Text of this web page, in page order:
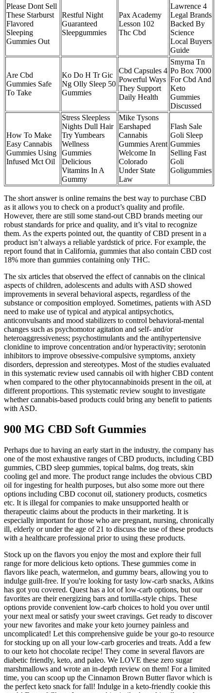
Please Dont Sell
These Starburst
Flavored
Sleeping
Gummies Out
Restful Night
Guaranteed
Sleepgummies
Pax Academy
Lesson 102
Thc Cbd
Lawrence 4
Legal Brands
Backed By
Science
Local Buyers
Guide
Are Cbd
Gummies Safe
To Take
Ko Do H Tr Gic
Ng Olly Sleep 50
Gummies
Cbd Capsules 4
Powerful Ways
They Support
Daily Health
Smyrna Tn
Po Box 7000
For Cbd And
Keto
Gummies
Discussed
How To Make
Easy Cannabis
Gummies Using
Infused Mct Oil
Stress Sleepless
Nights Dull Hair
Try Yumbears
Wellness
Gummies
Delicious
Vitamins In A
Gummy
Mike Tysons
Earshaped
Cannabis
Gummies Arent
Welcome In
Colorado
Under State
Law
Flash Sale
Goli Sleep
Gummies
Selling Fast
Goli
Goligummies
The short answer is online remains the best way to purchase CBD
as it allows you to check on a product’s quality and profile.
However, there are still some stand-out CBD brands meeting our
robust standards for price and quality, and it’s vital to recognize
them. As the experts pointed out, the quantity of CBD present in a
product isn’t always a reliable yardstick of price. For example, the
report found that in California, gummies that also contain CBD cost
18% more than gummies containing only THC.
The six articles that observed the effect of cannabis on the clinical
aspects of children, adolescents and adults with ASD showed
improvements in several behavioral aspects, regardless of the
substance or composition employed. Sometimes, patients with ASD
need to make use of typical and atypical antipsychotics,
anticonvulsants and mood stabilizers to control behavioral-mental
changes such as psychomotor agitation and self- and/or
heteroaggressiveness; psychostimulants and the antihypertensive
clonidine to improve concentration and/or hyperactivity; serotonin
inhibitors to improve obsessive-compulsive symptoms, anxiety
disorders, depression and stereotypes. Most of the studies evaluated
in this systematic review used cannabis oil with higher CBD content
when compared to the other phytocannabinoids present in the oil, at
different proportions. This systematic review sought to investigate
whether cannabis-based products could bring any benefit to patients
with ASD.
900 MG CBD Soft Gummies
Perhaps due to having an early start in the industry, the company has
one of the most exhaustive ranges of CBD products, including CBD
gummies, CBD sleep gummies, topical balms, dog treats, skin
cooling gel and more. The product range includes the obvious CBD
oil for ingesting for health purposes, but also some more out there
options including CBD coconut oil, stationery products, cosmetics
etc. It is illegal for companies to make unsupported health or
therapeutic claims about the products in their marketing. It is
especially important for those who are pregnant, nursing, chronically
ill, elderly or under the age of 21 to discuss the use of these products
with a healthcare professional prior to using these products.
Stock up on the flavors you enjoy the most and explore their full
range for more delicious keto options. These gummies come in
flavors like peach, watermelon, and gummy bears, allowing you to
indulge guilt-free. If you're looking for tasty low-carb snacks, Atkins
has got you covered. Quest has a lot of low-carb options, but our
favorites are their energizing bars and tortilla-style chips. These
options provide convenient low-carb choices to hold you over until
your next meal or satisfy your sweet cravings. Get ready to discover
your new favorites and make your keto journey painless and
uncomplicated! Let this comprehensive guide be your go-to resource
for stocking up on all your low-carb groceries and treats. Add a few
to our keto hot chocolate recipe! They come in several flavors are
diabetic friendly, keto, and paleo. We LOVE these zero sugar
marshmallows and wrote an in-depth review on them! For a limited
time, you can scoop up the Cinnamon Brown Butter flavor which is
the perfect keto snack for fall! Indulge in a keto-friendly cookie this